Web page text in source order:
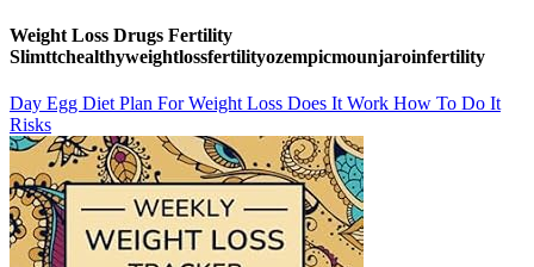
Weight Loss Drugs Fertility
Slimttchealthyweightlossfertilityozempicmounjaroinfertility
Day Egg Diet Plan For Weight Loss Does It Work How To Do It
Risks